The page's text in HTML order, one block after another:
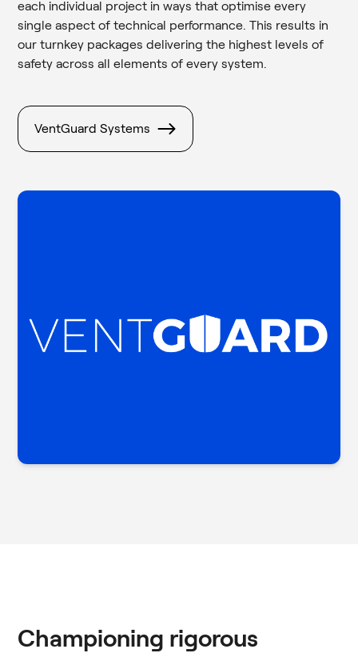
each individual project in ways that optimise every
single aspect of technical performance. This results in
our turnkey packages delivering the highest levels of
safety across all elements of every system.
VentGuard Systems
Championing rigorous